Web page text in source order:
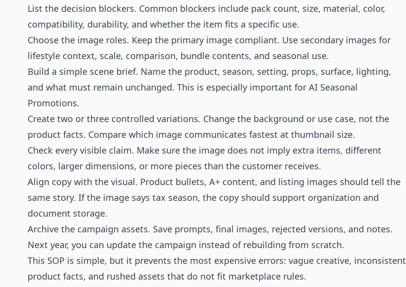
List the decision blockers. Common blockers include pack count, size, material, color,
compatibility, durability, and whether the item fits a specific use.
Choose the image roles. Keep the primary image compliant. Use secondary images for
lifestyle context, scale, comparison, bundle contents, and seasonal use.
Build a simple scene brief. Name the product, season, setting, props, surface, lighting,
and what must remain unchanged. This is especially important for AI Seasonal
Promotions.
Create two or three controlled variations. Change the background or use case, not the
product facts. Compare which image communicates fastest at thumbnail size.
Check every visible claim. Make sure the image does not imply extra items, different
colors, larger dimensions, or more pieces than the customer receives.
Align copy with the visual. Product bullets, A+ content, and listing images should tell the
same story. If the image says tax season, the copy should support organization and
document storage.
Archive the campaign assets. Save prompts, final images, rejected versions, and notes.
Next year, you can update the campaign instead of rebuilding from scratch.
This SOP is simple, but it prevents the most expensive errors: vague creative, inconsistent
product facts, and rushed assets that do not fit marketplace rules.